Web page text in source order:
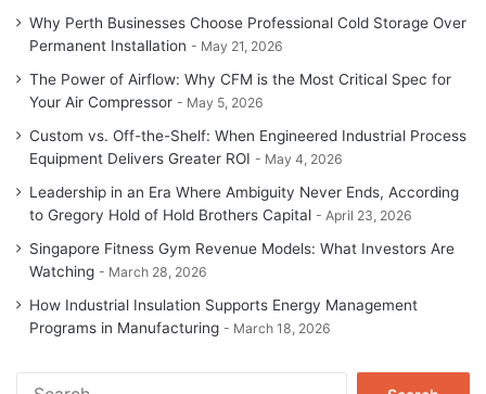
Why Perth Businesses Choose Professional Cold Storage Over
Permanent Installation
May 21, 2026
The Power of Airflow: Why CFM is the Most Critical Spec for
Your Air Compressor
May 5, 2026
Custom vs. Off-the-Shelf: When Engineered Industrial Process
Equipment Delivers Greater ROI
May 4, 2026
Leadership in an Era Where Ambiguity Never Ends, According
to Gregory Hold of Hold Brothers Capital
April 23, 2026
Singapore Fitness Gym Revenue Models: What Investors Are
Watching
March 28, 2026
How Industrial Insulation Supports Energy Management
Programs in Manufacturing
March 18, 2026